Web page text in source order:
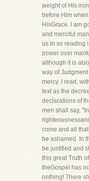
weight of His
before Him
HisGrace. I am
and merciful
us in so reading
power over
although it is
way of
mercy. I read,
text as the
declarations of
men shall say,
come and all
be ashamed. In
be justified and
this great Truth
theGospel has
nothing! There